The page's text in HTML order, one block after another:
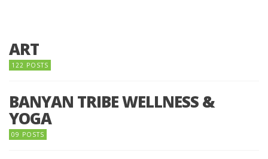
ART
122 POSTS
BANYAN TRIBE WELLNESS &
YOGA
09 POSTS